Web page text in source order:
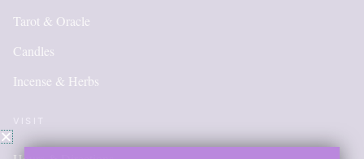
Tarot & Oracle
Candles
Incense & Herbs